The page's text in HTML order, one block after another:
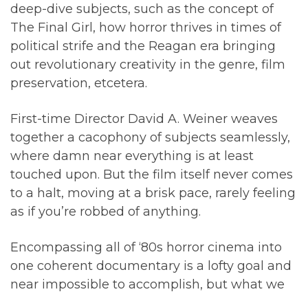
deep-dive subjects, such as the concept of
The Final Girl, how horror thrives in times of
political strife and the Reagan era bringing
out revolutionary creativity in the genre, film
preservation, etcetera.
First-time Director David A. Weiner weaves
together a cacophony of subjects seamlessly,
where damn near everything is at least
touched upon. But the film itself never comes
to a halt, moving at a brisk pace, rarely feeling
as if you’re robbed of anything.
Encompassing all of ‘80s horror cinema into
one coherent documentary is a lofty goal and
near impossible to accomplish, but what we